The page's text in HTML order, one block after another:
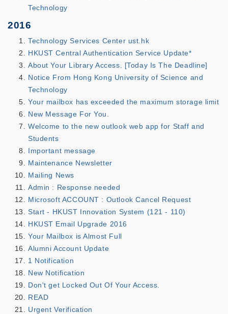
Technology
2016
Technology Services Center ust.hk
HKUST Central Authentication Service Update*
About Your Library Access. [Today Is The Deadline]
Notice From Hong Kong University of Science and
Technology
Your mailbox has exceeded the maximum storage limit
New Message For You.
Welcome to the new outlook web app for Staff and
Students
Important message
Maintenance Newsletter
Mailing News
Admin : Response needed
Microsoft ACCOUNT : Outlook Cancel Request
Start - HKUST Innovation System (121 - 110)
HKUST Email Upgrade 2016
Your Mailbox is Almost Full
Alumni Account Update
1 Notification
New Notification
Don't get Locked Out Of Your Access.
READ
Urgent Verification